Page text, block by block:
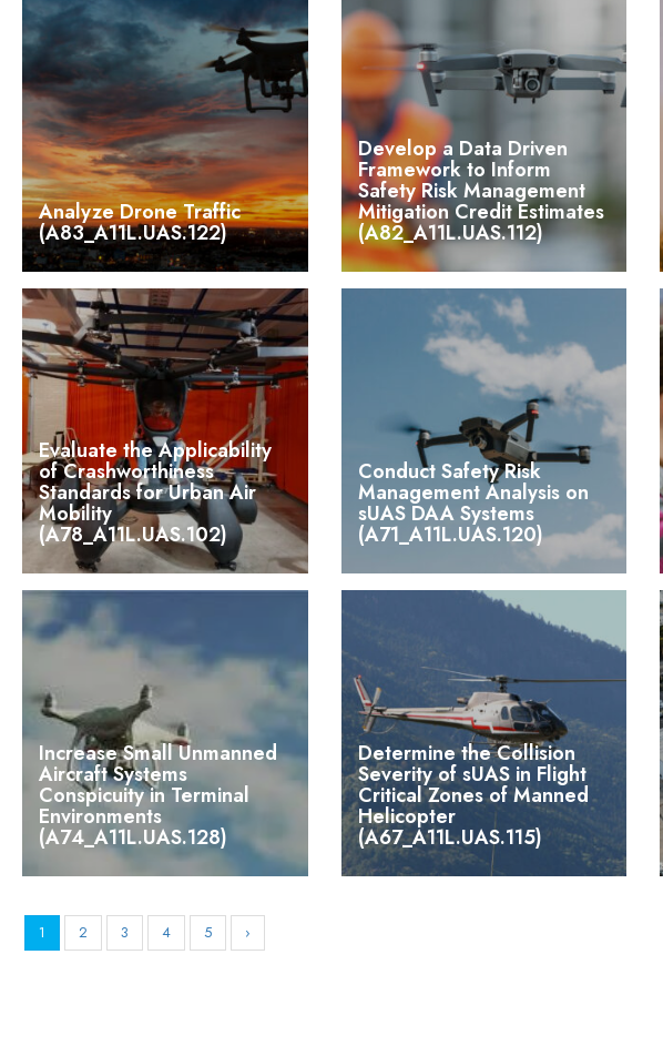
Analyze Drone Traffic
(A83_A11L.UAS.122)
Develop a Data Driven
Framework to Inform
Safety Risk Management
Mitigation Credit Estimates
(A82_A11L.UAS.112)
Evaluate the Applicability
of Crashworthiness
Standards for Urban Air
Mobility
(A78_A11L.UAS.102)
Conduct Safety Risk
Management Analysis on
sUAS DAA Systems
(A71_A11L.UAS.120)
Increase Small Unmanned
Aircraft Systems
Conspicuity in Terminal
Environments
(A74_A11L.UAS.128)
Determine the Collision
Severity of sUAS in Flight
Critical Zones of Manned
Helicopter
(A67_A11L.UAS.115)
1 2 3 4 5 ›